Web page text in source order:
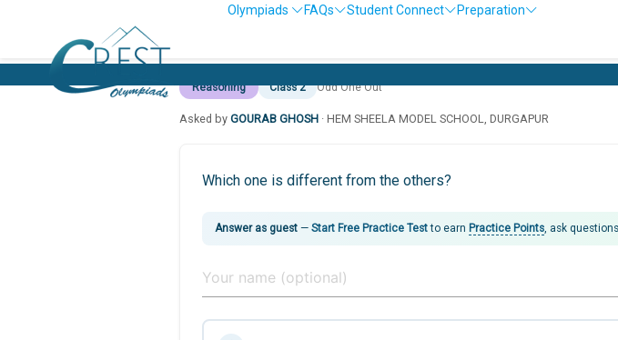
Olympiads FAQs Student Connect
Preparation
Reasoning Class 2 Odd One Out
Asked by GOURAB GHOSH · HEM SHEELA MODEL SCHOOL, DURGAPUR
Which one is different from the others?
Answer as guest — Start Free Practice Testto earn Practice Points , ask